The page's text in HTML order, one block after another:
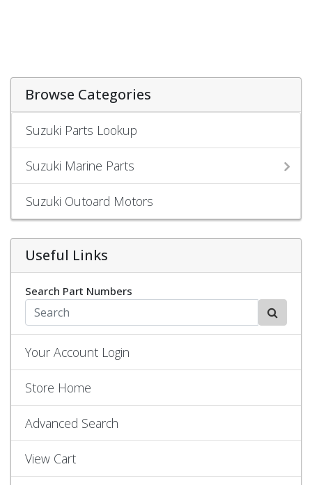
Browse Categories
Suzuki Parts Lookup
Suzuki Marine Parts
Suzuki Outoard Motors
Useful Links
Search Part Numbers
Your Account Login
Store Home
Advanced Search
View Cart